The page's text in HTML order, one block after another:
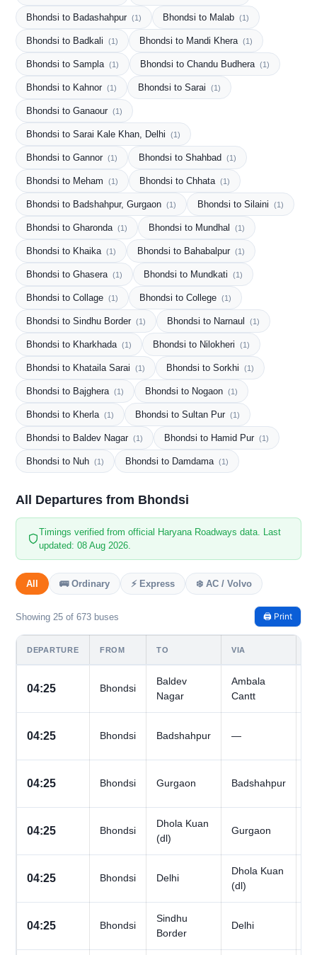
Bhondsi to Badashahpur (1) Bhondsi to Malab (1)
Bhondsi to Badkali (1) Bhondsi to Mandi Khera (1)
Bhondsi to Sampla (1) Bhondsi to Chandu Budhera (1)
Bhondsi to Kahnor (1) Bhondsi to Sarai (1)
Bhondsi to Ganaour (1)
Bhondsi to Sarai Kale Khan, Delhi (1)
Bhondsi to Gannor (1) Bhondsi to Shahbad (1)
Bhondsi to Meham (1) Bhondsi to Chhata (1)
Bhondsi to Badshahpur, Gurgaon (1) Bhondsi to Silaini (1)
Bhondsi to Gharonda (1) Bhondsi to Mundhal (1)
Bhondsi to Khaika (1) Bhondsi to Bahabalpur (1)
Bhondsi to Ghasera (1) Bhondsi to Mundkati (1)
Bhondsi to Collage (1) Bhondsi to College (1)
Bhondsi to Sindhu Border (1) Bhondsi to Narnaul (1)
Bhondsi to Kharkhada (1) Bhondsi to Nilokheri (1)
Bhondsi to Khataila Sarai (1) Bhondsi to Sorkhi (1)
Bhondsi to Bajghera (1) Bhondsi to Nogaon (1)
Bhondsi to Kherla (1) Bhondsi to Sultan Pur (1)
Bhondsi to Baldev Nagar (1) Bhondsi to Hamid Pur (1)
Bhondsi to Nuh (1) Bhondsi to Damdama (1)
All Departures from Bhondsi
Timings verified from official Haryana Roadways data. Last
updated: 08 Aug 2026.
All 🚌 Ordinary ⚡ Express ❄️ AC / Volvo
Showing 25 of 673 buses 🖨️ Print
DEPARTURE FROM TO VIA
04:25 Bhondsi
Baldev
Nagar
Ambala
Cantt
04:25 Bhondsi Badshahpur —
04:25 Bhondsi Gurgaon Badshahpur
04:25 Bhondsi
Dhola Kuan
(dl)
Gurgaon
04:25 Bhondsi Delhi
Dhola Kuan
(dl)
04:25 Bhondsi
Sindhu
Border
Delhi